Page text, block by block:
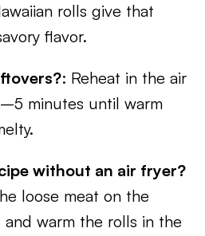
rolls give that
flavor.
: Reheat in the air
minutes until warm
without an air fryer?
loose meat on the
warm the rolls in the